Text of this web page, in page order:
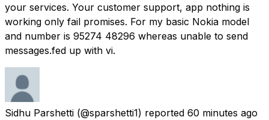
your services. Your customer support, app nothing is
working only fail promises. For my basic Nokia model
and number is 95274 48296 whereas unable to send
messages.fed up with vi.
Sidhu Parshetti (@sparshetti1) reported 60 minutes ago